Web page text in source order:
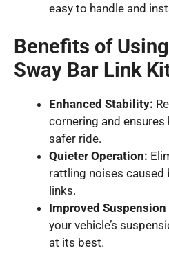
easy to handle and
Benefits of
Sway Bar Link
Enhanced Stability:
cornering and
safer ride.
Quieter Operation:
rattling noises caused
links.
Improved
your vehicle’s
at its best.